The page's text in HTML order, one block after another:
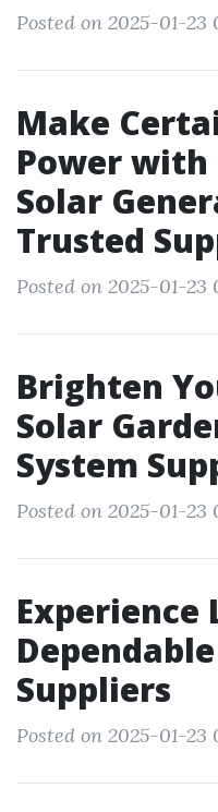
Posted on 2025-01-23
Make
Power
Solar
Trusted
Posted on 2025-01-23
Brighten
Solar
System
Posted on 2025-01-23
Suppliers
Posted on 2025-01-23